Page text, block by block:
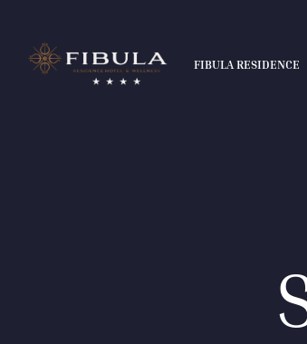
FIBULA RESIDENCE